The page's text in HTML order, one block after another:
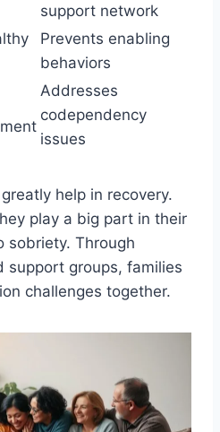
support network
Prevents enabling
behaviors
Addresses
codependency
issues
help in recovery.
play a big part in their
sobriety. Through
support groups, families
challenges together.